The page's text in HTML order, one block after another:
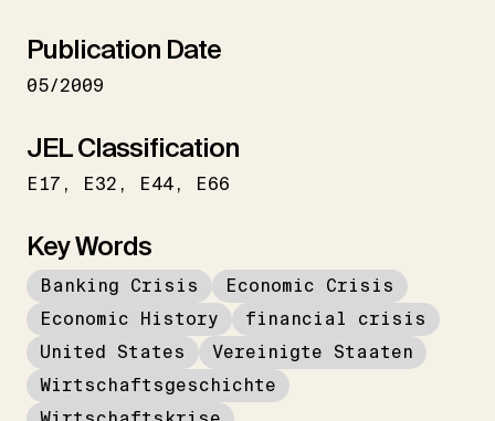
Publication Date
05/2009
JEL Classification
E17 E32 E44 E66
Key Words
Banking Crisis
Economic Crisis
Economic History
financial crisis
United States
Vereinigte Staaten
Wirtschaftsgeschichte